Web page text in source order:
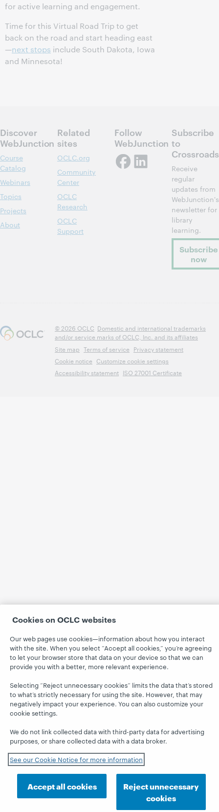
for active learning and engagement.
Time for this Virtual Road Trip to get
back on the road and start heading east
—next stops include South Dakota, Iowa
and Minnesota!
Discover
WebJunction
Course
Catalog
Webinars
Topics
Projects
About
Related
sites
OCLC.org
Community
Center
OCLC
Research
OCLC
Support
Follow
WebJunction
Subscribe
to
Crossroads
Receive
regular
updates from
WebJunction's
newsletter for
library
learning.
Subscribe
now
© 2026 OCLC Domestic and international trademarks
and/or service marks of OCLC, Inc. and its affiliates
Site map Terms of service Privacy statement
Cookie notice Customize cookie settings
Accessibility statement ISO 27001 Certificate
Cookies on OCLC websites
Our web pages use cookies—information about how you interact
with the site. When you select “Accept all cookies,” you’re agreeing
to let your browser store that data on your device so that we can
provide you with a better, more relevant experience.
Selecting “Reject unnecessary cookies” limits the data that’s stored
to what’s strictly necessary for using the site. However, that may
negatively impact your experience. You can also customize your
cookie settings.
We do not link collected data with third-party data for advertising
purposes, or share collected data with a data broker.
See our Cookie Notice for more information
Accept all cookies
Reject unnecessary
cookies